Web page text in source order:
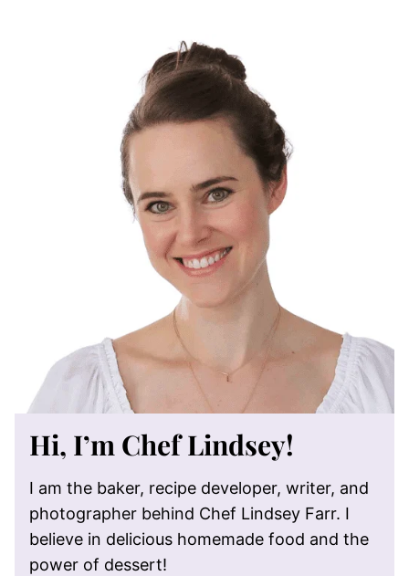
Hi, I’m Chef Lindsey!
I am the baker, recipe developer, writer, and
photographer behind Chef Lindsey Farr. I
believe in delicious homemade food and the
power of dessert!